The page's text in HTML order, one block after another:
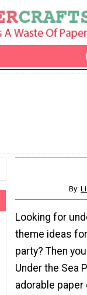
By:
Looking for
theme ideas
party? Then
Under the Sea
adorable